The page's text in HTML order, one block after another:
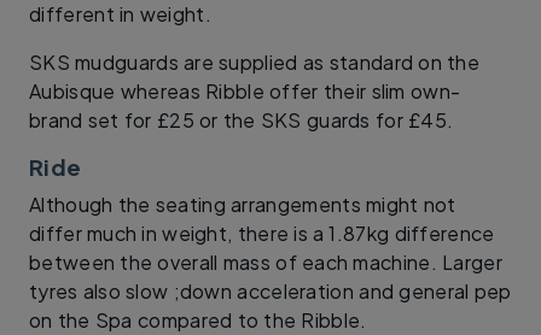
different in weight.
SKS mudguards are supplied as standard on the
Aubisque whereas Ribble offer their slim own-
brand set for £25 or the SKS guards for £45.
Ride
Although the seating arrangements might not
differ much in weight, there is a 1.87kg difference
between the overall mass of each machine. Larger
tyres also slow ;down acceleration and general pep
on the Spa compared to the Ribble.